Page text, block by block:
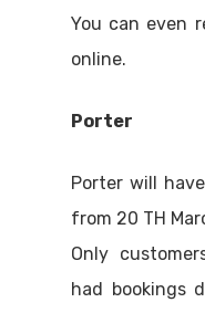
You can even
online.
Porter
Porter will
from 20 TH
Only
had bookings